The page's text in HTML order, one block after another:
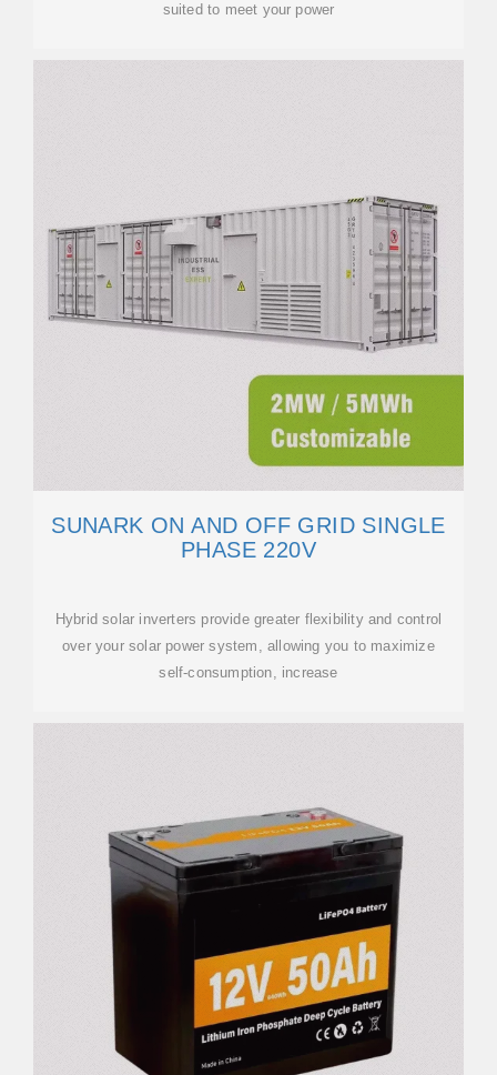
suited to meet your power
SUNARK ON AND OFF GRID SINGLE
PHASE 220V
Hybrid solar inverters provide greater flexibility and control
over your solar power system, allowing you to maximize
self-consumption, increase